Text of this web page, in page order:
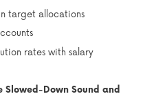
target allocations
rates with salary